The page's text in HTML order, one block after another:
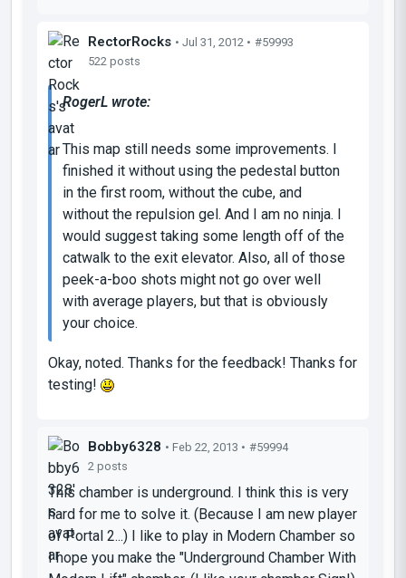
RectorRocks • Jul 31, 2012 • #59993
522 posts
RogerL wrote:
This map still needs some improvements. I
finished it without using the pedestal button
in the first room, without the cube, and
without the repulsion gel. And I am no ninja. I
would suggest taking some length off of the
catwalk to the exit elevator. Also, all of those
peek-a-boo shots might not go over well
with average players, but that is obviously
your choice.
Okay, noted. Thanks for the feedback! Thanks for
testing!
Bobby6328 • Feb 22, 2013 • #59994
2 posts
This chamber is underground. I think this is very
hard for me to solve it. (Because I am new player
of Portal 2...) I like to play in Modern Chamber so
I hope you make the "Underground Chamber With